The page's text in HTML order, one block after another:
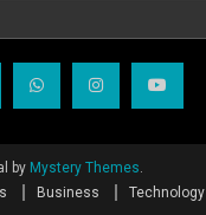
by Mystery Themes.
Business Technology